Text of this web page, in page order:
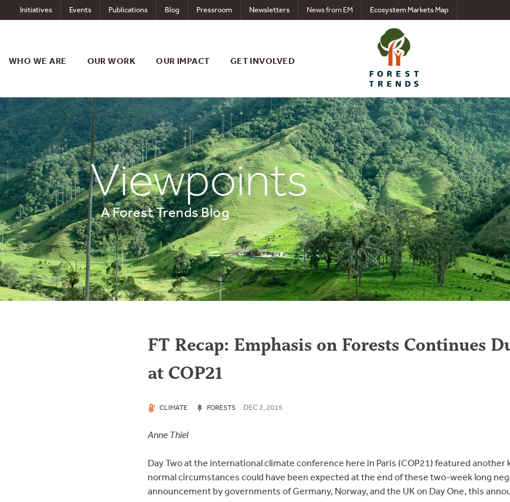
to
Initiatives Events Publications Blog Pressroom Newsletters News from EM Ecosystem Markets Map
WHO WE ARE OUR WORK OUR IMPACT GET INVOLVED
Viewpoints
A Forest Trends Blog
FT Recap: Emphasis on Forests Continues
at COP21
CLIMATE FORESTS DEC 2, 2015
Anne Thiel
Day Two at the international climate conference here in Paris (COP21) featured another
normal circumstances could have been expected at the end of these two-week long
announcement by governments of Germany, Norway, and the UK on Day One, this